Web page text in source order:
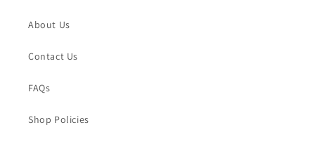
About Us
Contact Us
FAQs
Shop Policies